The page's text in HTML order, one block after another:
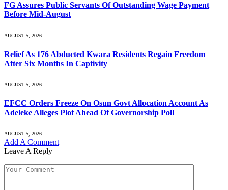
FG Assures Public Servants Of Outstanding Wage Payment
Before Mid-August
AUGUST 5, 2026
Relief As 176 Abducted Kwara Residents Regain Freedom
After Six Months In Captivity
AUGUST 5, 2026
EFCC Orders Freeze On Osun Govt Allocation Account As
Adeleke Alleges Plot Ahead Of Governorship Poll
AUGUST 5, 2026
Add A Comment
Leave A Reply